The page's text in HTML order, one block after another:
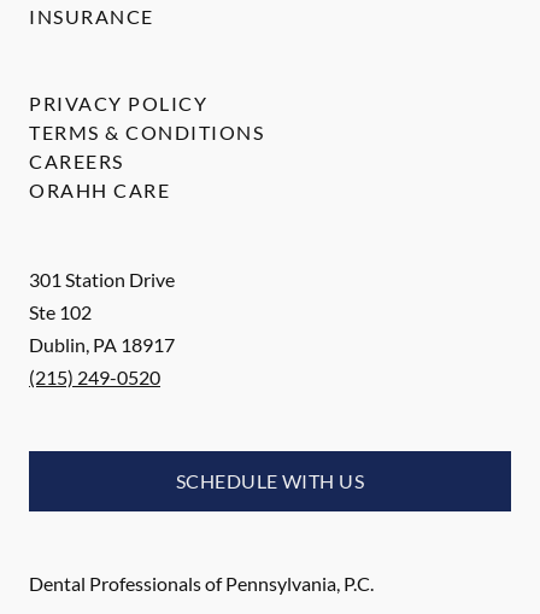
301 Station Drive
Ste 102
Dublin, PA 18917
(215) 249-0520
SCHEDULE WITH US
Dental Professionals of Pennsylvania, P.C.
INSURANCE
PRIVACY POLICY
TERMS & CONDITIONS
CAREERS
ORAHH CARE